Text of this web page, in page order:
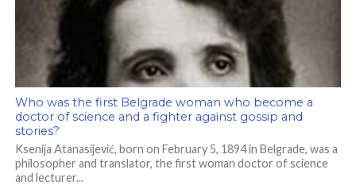
Who was the first Belgrade woman who become a
doctor of science and a fighter against gossip and
stories?
Ksenija Atanasijević, born on February 5, 1894 in Belgrade, was a
philosopher and translator, the first woman doctor of science
and lecturer...